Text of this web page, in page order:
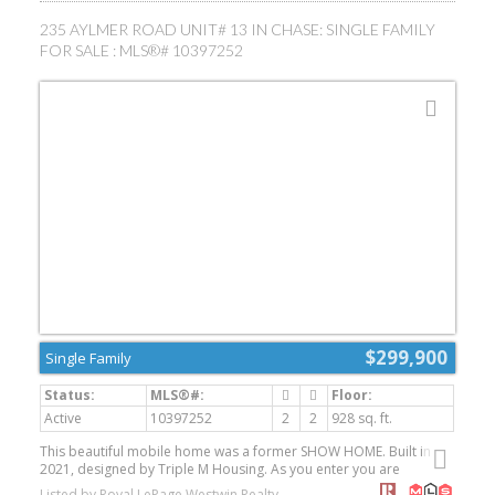
the expansive driveway and additional side parking provide room
for RVs, trailers, vehicles or equipment. Underground irrigation,
built-in vacuum and a natural gas BBQ outlet complete the
package. A wonderful opportunity to enjoy an updated home with
235 AYLMER ROAD UNIT# 13 IN CHASE: SINGLE FAMILY
FOR SALE : MLS®# 10397252
$299,900
Single Family
Active 10397252 2 2
928 sq. ft.
This beautiful mobile home was a former SHOW HOME. Built in
2021, designed by Triple M Housing. As you enter you are
welcomed by a spacious living and dining area that flows into a